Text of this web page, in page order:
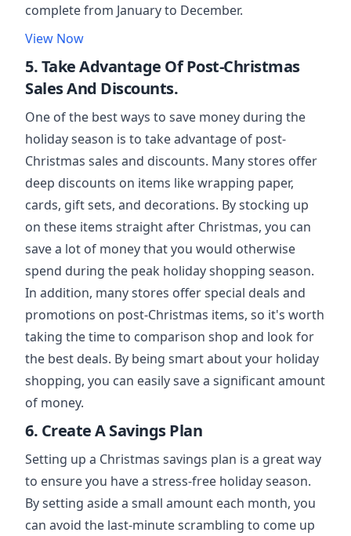
complete from January to December.
View Now
5. Take Advantage Of Post-Christmas
Sales And Discounts.
One of the best ways to save money during the
holiday season is to take advantage of post-
Christmas sales and discounts. Many stores offer
deep discounts on items like wrapping paper,
cards, gift sets, and decorations. By stocking up
on these items straight after Christmas, you can
save a lot of money that you would otherwise
spend during the peak holiday shopping season.
In addition, many stores offer special deals and
promotions on post-Christmas items, so it's worth
taking the time to comparison shop and look for
the best deals. By being smart about your holiday
shopping, you can easily save a significant amount
of money.
6. Create A Savings Plan
Setting up a Christmas savings plan is a great way
to ensure you have a stress-free holiday season.
By setting aside a small amount each month, you
can avoid the last-minute scrambling to come up